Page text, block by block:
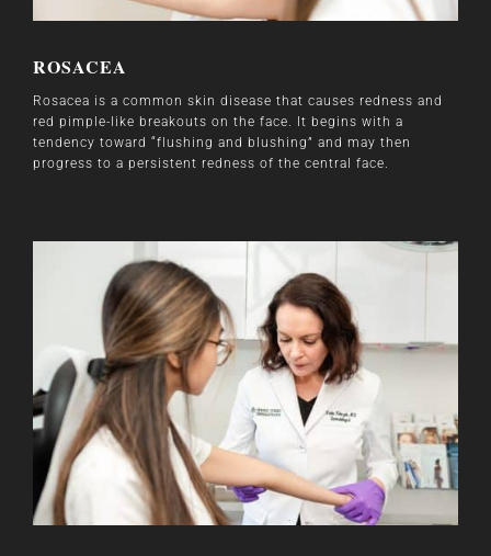
ROSACEA
Rosacea is a common skin disease that causes redness and
red pimple-like breakouts on the face. It begins with a
tendency toward “flushing and blushing” and may then
progress to a persistent redness of the central face.